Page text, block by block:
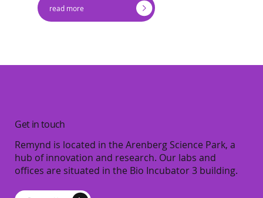
read more
Get in touch
Remynd is located in the Arenberg Science Park, a
hub of innovation and research. Our labs and
offices are situated in the Bio Incubator 3 building.